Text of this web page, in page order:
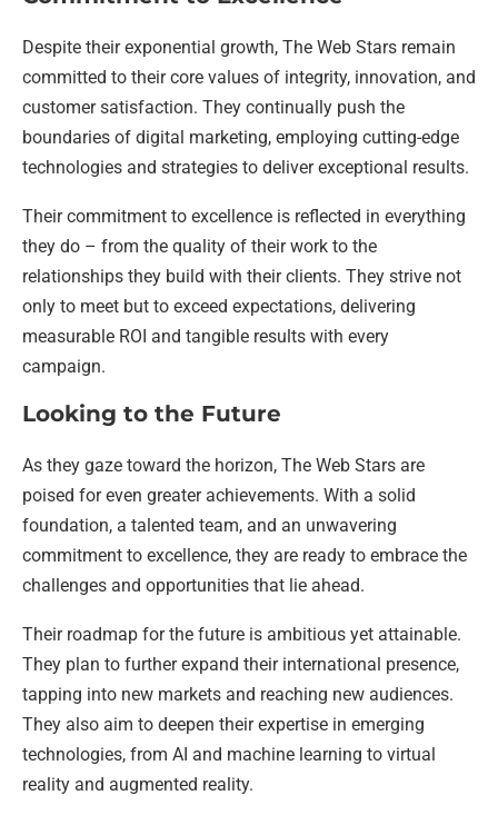
Despite their exponential growth, The Web Stars remain
committed to their core values of integrity, innovation, and
customer satisfaction. They continually push the
boundaries of digital marketing, employing cutting-edge
technologies and strategies to deliver exceptional results.
Their commitment to excellence is reflected in everything
they do – from the quality of their work to the
relationships they build with their clients. They strive not
only to meet but to exceed expectations, delivering
measurable ROI and tangible results with every
campaign.
Looking to the Future
As they gaze toward the horizon, The Web Stars are
poised for even greater achievements. With a solid
foundation, a talented team, and an unwavering
commitment to excellence, they are ready to embrace the
challenges and opportunities that lie ahead.
Their roadmap for the future is ambitious yet attainable.
They plan to further expand their international presence,
tapping into new markets and reaching new audiences.
They also aim to deepen their expertise in emerging
technologies, from AI and machine learning to virtual
reality and augmented reality.